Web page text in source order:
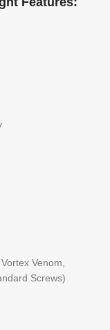
Venom,
Screws)